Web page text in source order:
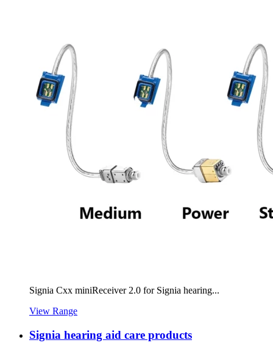
Signia Cxx miniReceiver 2.0 for Signia hearing...
View Range
Signia hearing aid care products